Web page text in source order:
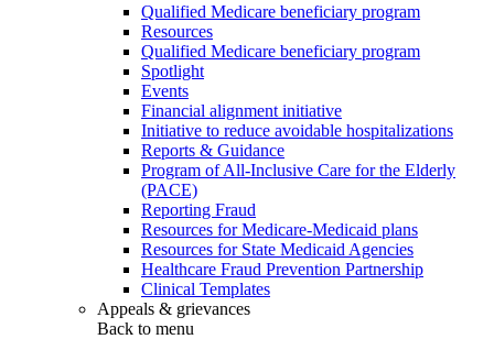
Qualified Medicare beneficiary program
Resources
Qualified Medicare beneficiary program
Spotlight
Events
Financial alignment initiative
Initiative to reduce avoidable hospitalizations
Reports & Guidance
Program of All-Inclusive Care for the Elderly
(PACE)
Reporting Fraud
Resources for Medicare-Medicaid plans
Resources for State Medicaid Agencies
Healthcare Fraud Prevention Partnership
Clinical Templates
Appeals & grievances
Back to menu